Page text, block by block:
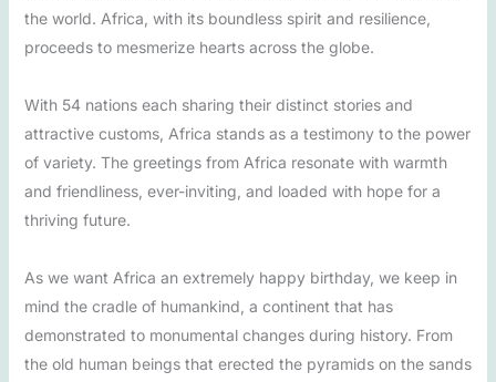
the world. Africa, with its boundless spirit and resilience,
proceeds to mesmerize hearts across the globe.
With 54 nations each sharing their distinct stories and
attractive customs, Africa stands as a testimony to the power
of variety. The greetings from Africa resonate with warmth
and friendliness, ever-inviting, and loaded with hope for a
thriving future.
As we want Africa an extremely happy birthday, we keep in
mind the cradle of humankind, a continent that has
demonstrated to monumental changes during history. From
the old human beings that erected the pyramids on the sands